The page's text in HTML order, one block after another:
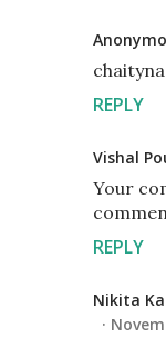
REPLY
Vishal
Your
REPLY
Nikita